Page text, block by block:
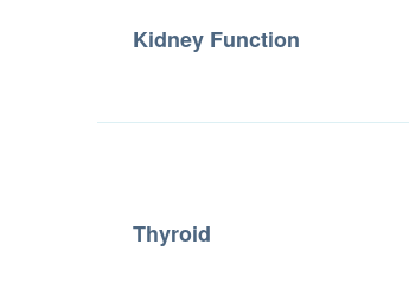
Kidney Function
Thyroid